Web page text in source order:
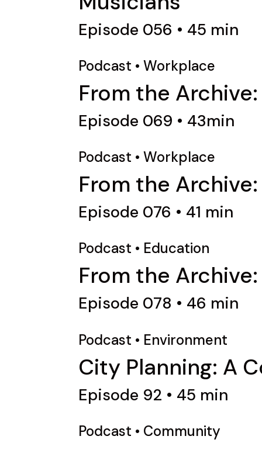
Episode 056 • 45 min
Podcast •Workplace
From the
Episode 069 • 43min
Podcast •Workplace
From the
Episode 076 • 41 min
Podcast • Education
From the
Episode 078 • 46 min
Podcast • Environment
City Planning: A
Episode 92 • 45 min
Podcast • Community